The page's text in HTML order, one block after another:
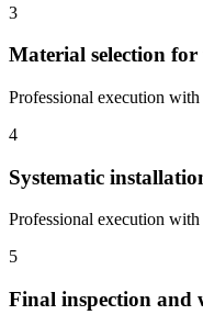
3
Material selection for
Professional execution
4
Systematic
Professional execution
5
Final inspection and